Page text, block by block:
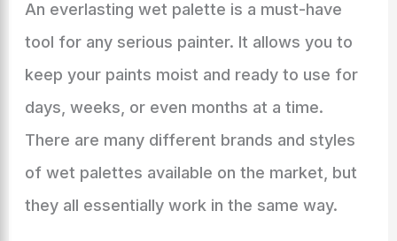
An everlasting wet palette is a must-have
tool for any serious painter. It allows you to
keep your paints moist and ready to use for
days, weeks, or even months at a time.
There are many different brands and styles
of wet palettes available on the market, but
they all essentially work in the same way.